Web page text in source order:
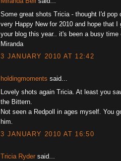
Some great shots Tricia - thought I'd pop
very Happy New for 2010 and hope that
your blog this year.. it's been a busy time
Miranda
3 JANUARY 2010 AT 12:42
holdingmoments said...
Lovely shots again Tricia. At least you
the Bittern.
Not seen a Redpoll in ages myself. You
him.
3 JANUARY 2010 AT 16:50
Tricia Ryder said...